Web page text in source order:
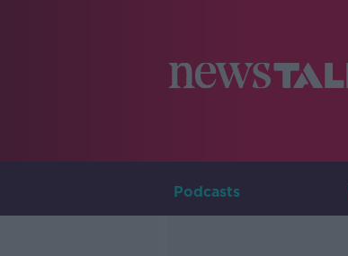
Podcasts